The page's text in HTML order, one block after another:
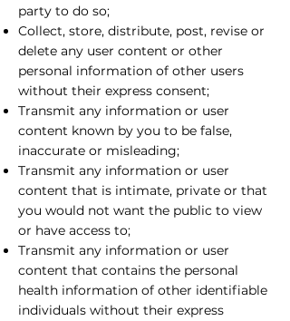
party to do so;
Collect, store, distribute, post, revise or
delete any user content or other
personal information of other users
without their express consent;
Transmit any information or user
content known by you to be false,
inaccurate or misleading;
Transmit any information or user
content that is intimate, private or that
you would not want the public to view
or have access to;
Transmit any information or user
content that contains the personal
health information of other identifiable
individuals without their express